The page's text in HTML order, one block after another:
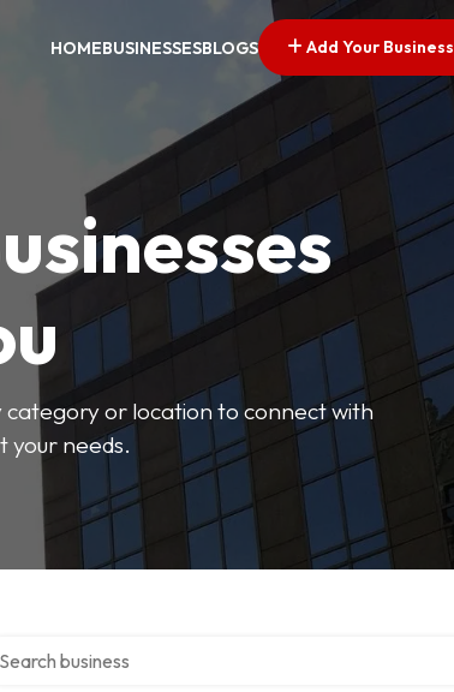
HOMEBUSINESSESBLOGS Add Your Business
category or location to connect with
your needs.